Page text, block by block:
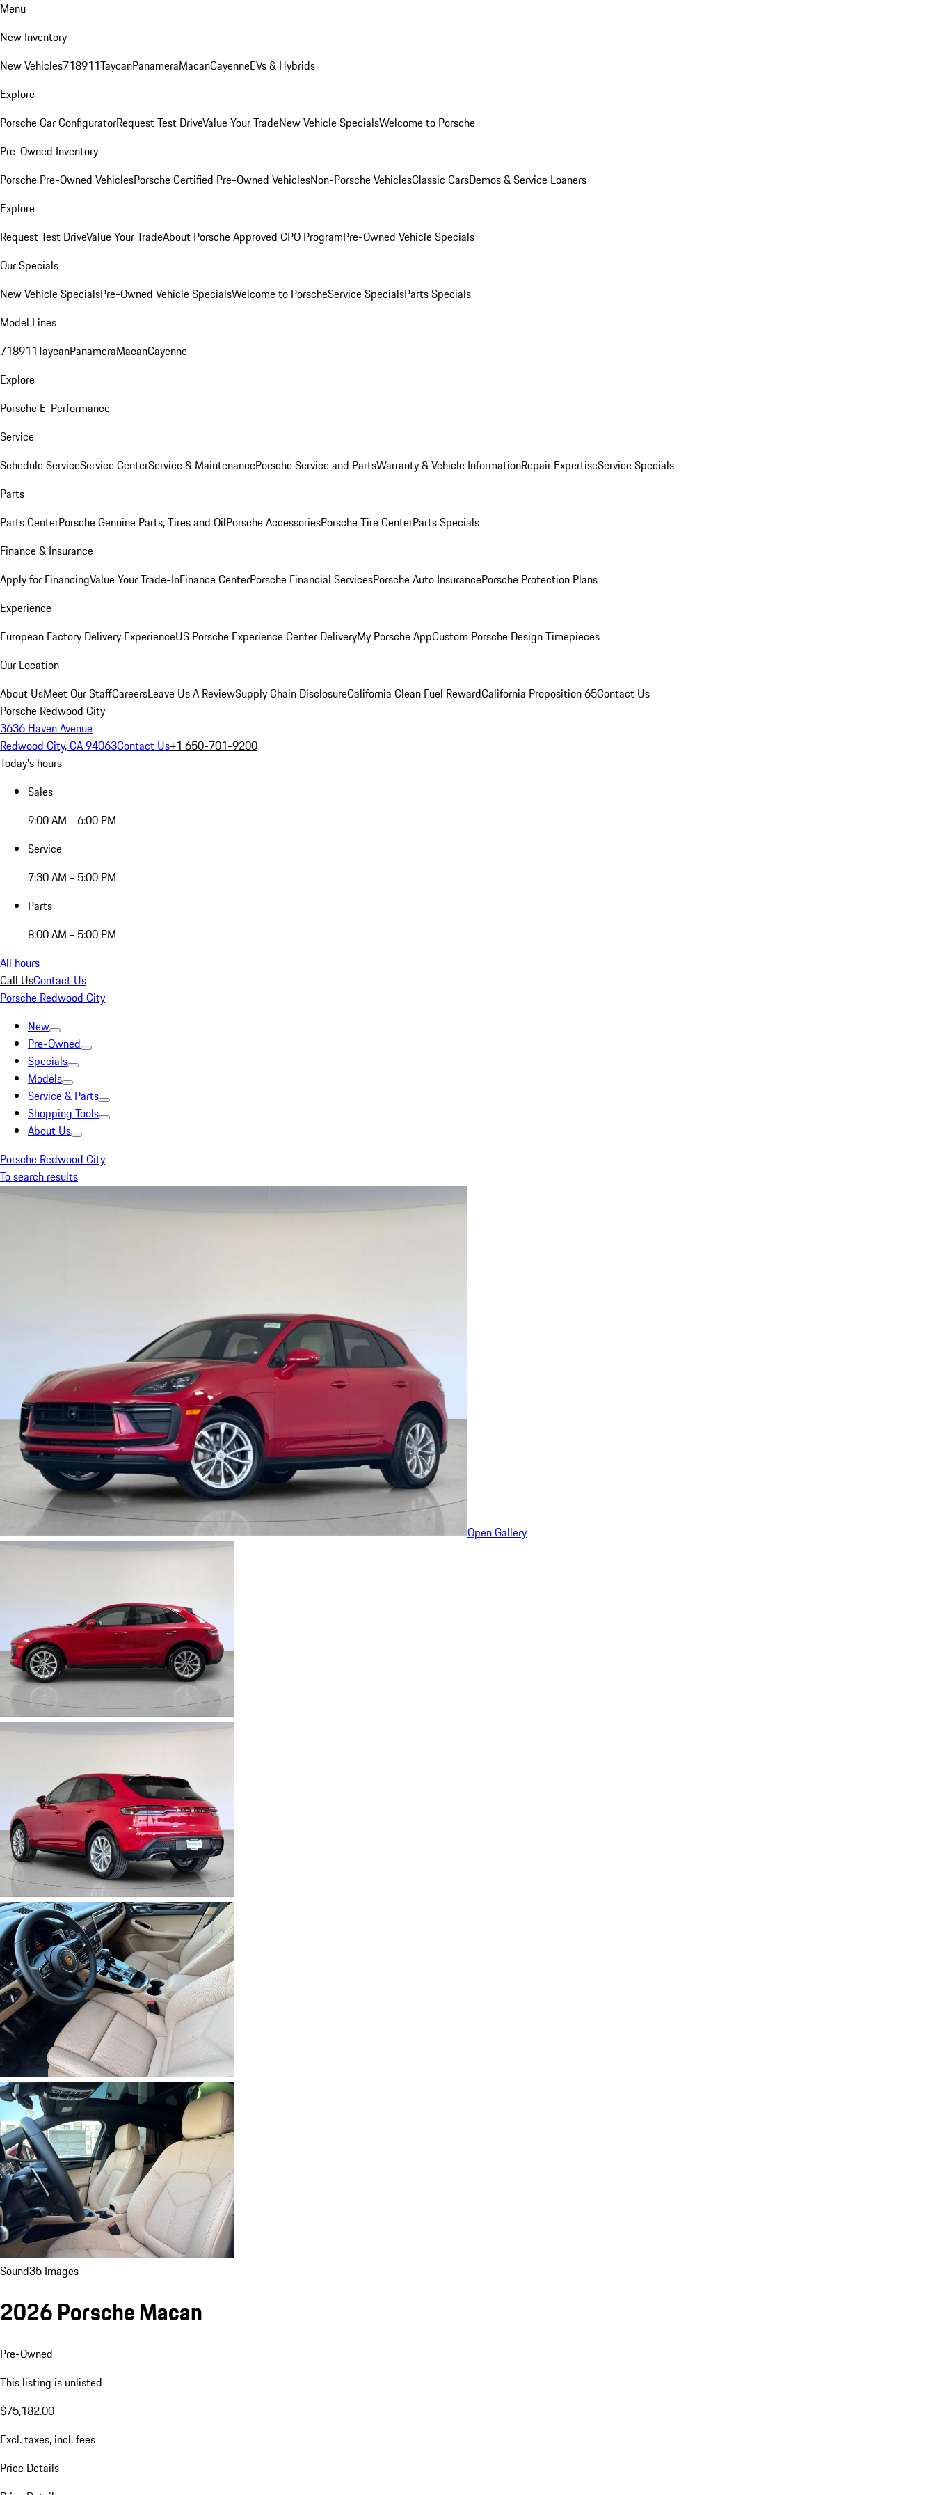
Menu
New Inventory
New Vehicles718911TaycanPanameraMacanCayenneEVs & Hybrids
Explore
Porsche Car ConfiguratorRequest Test DriveValue Your TradeNew Vehicle SpecialsWelcome to Porsche
Pre-Owned Inventory
Porsche Pre-Owned VehiclesPorsche Certified Pre-Owned VehiclesNon-Porsche VehiclesClassic CarsDemos & Service Loaners
Explore
Request Test DriveValue Your TradeAbout Porsche Approved CPO ProgramPre-Owned Vehicle Specials
Our Specials
New Vehicle SpecialsPre-Owned Vehicle SpecialsWelcome to PorscheService SpecialsParts Specials
Model Lines
718911TaycanPanameraMacanCayenne
Explore
Porsche E-Performance
Service
Schedule ServiceService CenterService & MaintenancePorsche Service and PartsWarranty & Vehicle InformationRepair ExpertiseService Specials
Parts
Parts CenterPorsche Genuine Parts, Tires and OilPorsche AccessoriesPorsche Tire CenterParts Specials
Finance & Insurance
Apply for FinancingValue Your Trade-InFinance CenterPorsche Financial ServicesPorsche Auto InsurancePorsche Protection Plans
Experience
European Factory Delivery ExperienceUS Porsche Experience Center DeliveryMy Porsche AppCustom Porsche Design Timepieces
Our Location
About UsMeet Our StaffCareersLeave Us A ReviewSupply Chain DisclosureCalifornia Clean Fuel RewardCalifornia Proposition 65Contact Us
Porsche Redwood City
3636 Haven Avenue
Redwood City, CA 94063Contact Us+1 650-701-9200
Today's hours
Sales
9:00 AM - 6:00 PM
Service
7:30 AM - 5:00 PM
Parts
8:00 AM - 5:00 PM
All hours
Call UsContact Us
Porsche Redwood City
New
Pre-Owned
Specials
Models
Service & Parts
Shopping Tools
About Us
Porsche Redwood City
To search results
Open Gallery
Sound35 Images
2026 Porsche Macan
Pre-Owned
This listing is unlisted
$75,182.00
Excl. taxes, incl. fees
Price Details